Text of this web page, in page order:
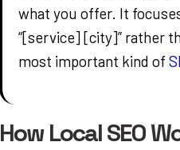
what you offer. It
“[service] [city]” rather
most important kind of
How Local SEO